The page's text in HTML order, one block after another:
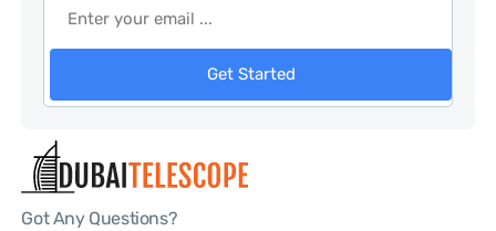
Get Started
Got Any Questions?